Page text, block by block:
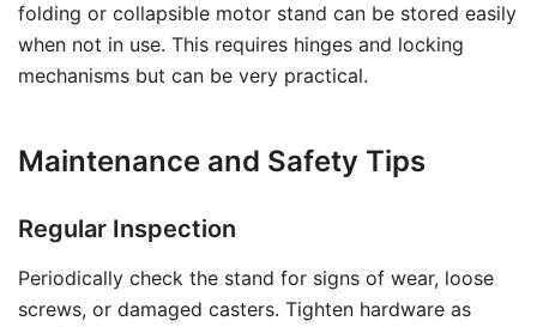
folding or collapsible motor stand can be stored easily
when not in use. This requires hinges and locking
mechanisms but can be very practical.
Maintenance and Safety Tips
Regular Inspection
Periodically check the stand for signs of wear, loose
screws, or damaged casters. Tighten hardware as